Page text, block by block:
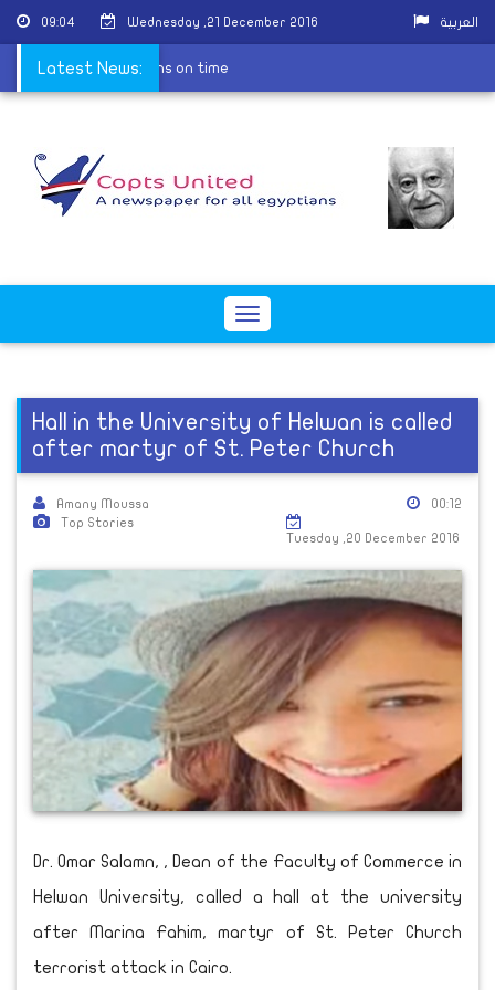
09:04 Wednesday ,21 December 2016 العربية
Latest News:
celebrations on time
Toggle
Hall in the University of Helwan is called
after martyr of St. Peter Church
Amany Moussa
Top Stories
00:12
Tuesday ,20 December 2016
Dr. Omar Salamn, , Dean of the Faculty of Commerce in
Helwan University, called a hall at the university
after Marina Fahim, martyr of St. Peter Church
terrorist attack in Cairo.